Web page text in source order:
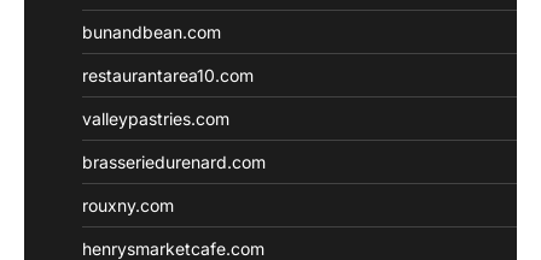
bunandbean.com
restaurantarea10.com
valleypastries.com
brasseriedurenard.com
rouxny.com
henrysmarketcafe.com